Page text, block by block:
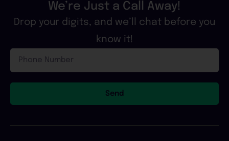
We’re Just a Call Away!
Drop your digits, and we’ll chat before you
know it!
Number
Send